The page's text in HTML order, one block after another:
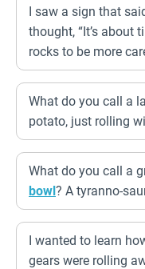
I saw a sign that
thought, “It’s about
rocks to be more
What do you call a
potato, just rolling
What do you call a
bowl? A tyranno-
I wanted to learn
gears were rolling